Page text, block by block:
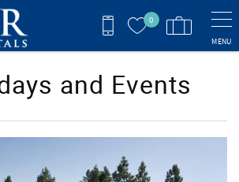
0
MENU
and Events